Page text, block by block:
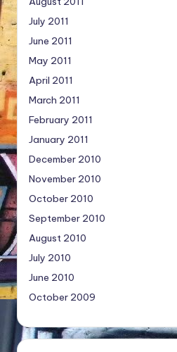
July 2011
June 2011
May 2011
April 2011
March 2011
February 2011
January 2011
December 2010
November 2010
October 2010
September 2010
August 2010
July 2010
June 2010
October 2009